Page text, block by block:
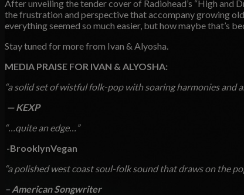
After unveiling the tender cover of Radiohead’s “High
the frustration and perspective that accompany growing
everything seemed so much easier, but how maybe that’s
Stay tuned for more from Ivan & Alyosha.
MEDIA PRAISE FOR IVAN & ALYOSHA:
“a solid set of wistful folk-pop with soaring harmonies and
—KEXP
“…quite an edge…”
-BrooklynVegan
“a polished west coast soul-folk sound that draws on the
– American Songwriter